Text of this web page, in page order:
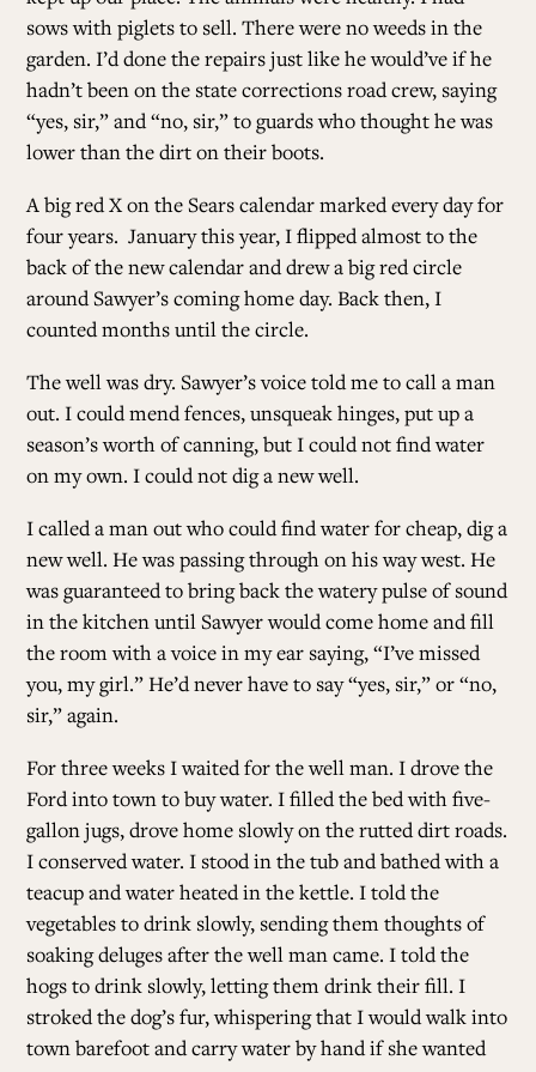
sows with piglets to sell. There were no weeds in the
garden. I’d done the repairs just like he would’ve if he
hadn’t been on the state corrections road crew, saying
“yes, sir,” and “no, sir,” to guards who thought he was
lower than the dirt on their boots.
A big red X on the Sears calendar marked every day for
four years. January this year, I flipped almost to the
back of the new calendar and drew a big red circle
around Sawyer’s coming home day. Back then, I
counted months until the circle.
The well was dry. Sawyer’s voice told me to call a man
out. I could mend fences, unsqueak hinges, put up a
season’s worth of canning, but I could not find water
on my own. I could not dig a new well.
I called a man out who could find water for cheap, dig a
new well. He was passing through on his way west. He
was guaranteed to bring back the watery pulse of sound
in the kitchen until Sawyer would come home and fill
the room with a voice in my ear saying, “I’ve missed
you, my girl.” He’d never have to say “yes, sir,” or “no,
sir,” again.
For three weeks I waited for the well man. I drove the
Ford into town to buy water. I filled the bed with five-
gallon jugs, drove home slowly on the rutted dirt roads.
I conserved water. I stood in the tub and bathed with a
teacup and water heated in the kettle. I told the
vegetables to drink slowly, sending them thoughts of
soaking deluges after the well man came. I told the
hogs to drink slowly, letting them drink their fill. I
stroked the dog’s fur, whispering that I would walk into
town barefoot and carry water by hand if she wanted